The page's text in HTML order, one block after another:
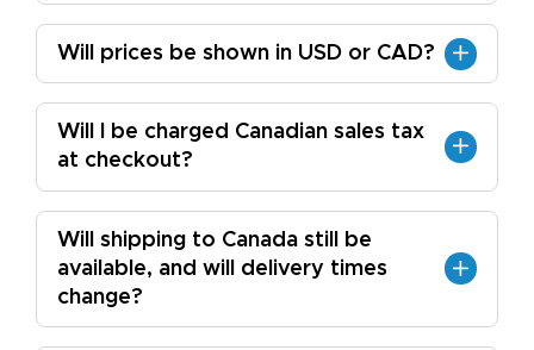
Will prices be shown in USD or CAD?
Will I be charged Canadian sales tax
at checkout?
Will shipping to Canada still be
available, and will delivery times
change?